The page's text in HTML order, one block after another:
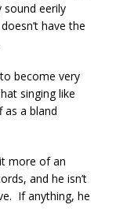
sound eerily
have the
become very
singing like
as a bland
more of an
and he isn’t
If anything, he